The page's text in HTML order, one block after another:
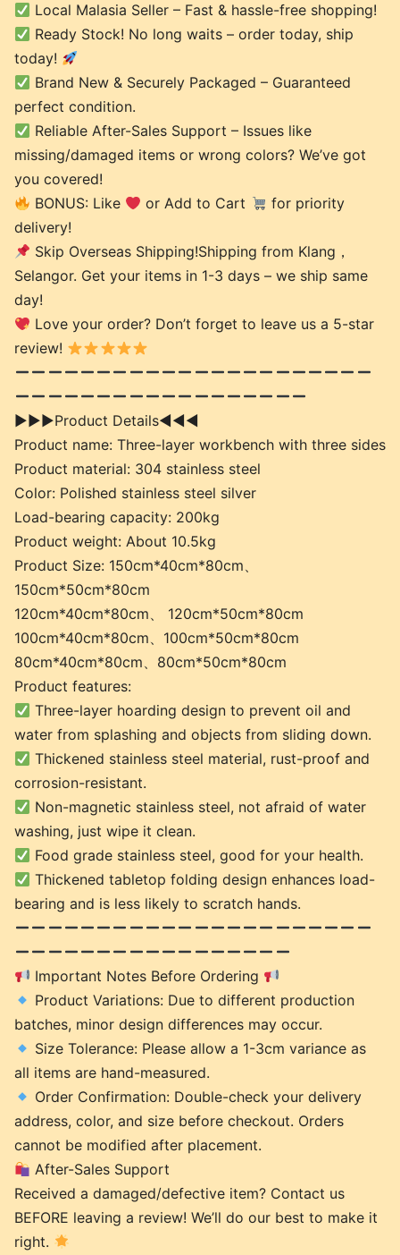
Local Malasia Seller – Fast & hassle-free shopping!
Ready Stock! No long waits – order today, ship
today!
Brand New & Securely Packaged – Guaranteed
perfect condition.
Reliable After-Sales Support – Issues like
missing/damaged items or wrong colors? We’ve got
you covered!
BONUS: Like
or Add to Cart
for priority
delivery!
Skip Overseas Shipping!Shipping from Klang，
Selangor. Get your items in 1-3 days – we ship same
day!
Love your order? Don’t forget to leave us a 5-star
review!
►►►Product Details◄◄◄
Product name: Three-layer workbench with three sides
Product material: 304 stainless steel
Color: Polished stainless steel silver
Load-bearing capacity: 200kg
Product weight: About 10.5kg
Product Size: 150cm*40cm*80cm、
150cm*50cm*80cm
120cm*40cm*80cm、 120cm*50cm*80cm
100cm*40cm*80cm、100cm*50cm*80cm
80cm*40cm*80cm、80cm*50cm*80cm
Product features:
Three-layer hoarding design to prevent oil and
water from splashing and objects from sliding down.
Thickened stainless steel material, rust-proof and
corrosion-resistant.
Non-magnetic stainless steel, not afraid of water
washing, just wipe it clean.
Food grade stainless steel, good for your health.
Thickened tabletop folding design enhances load-
bearing and is less likely to scratch hands.
Important Notes Before Ordering
Product Variations: Due to different production
batches, minor design differences may occur.
Size Tolerance: Please allow a 1-3cm variance as
all items are hand-measured.
Order Confirmation: Double-check your delivery
address, color, and size before checkout. Orders
cannot be modified after placement.
After-Sales Support
Received a damaged/defective item? Contact us
BEFORE leaving a review! We’ll do our best to make it
right.